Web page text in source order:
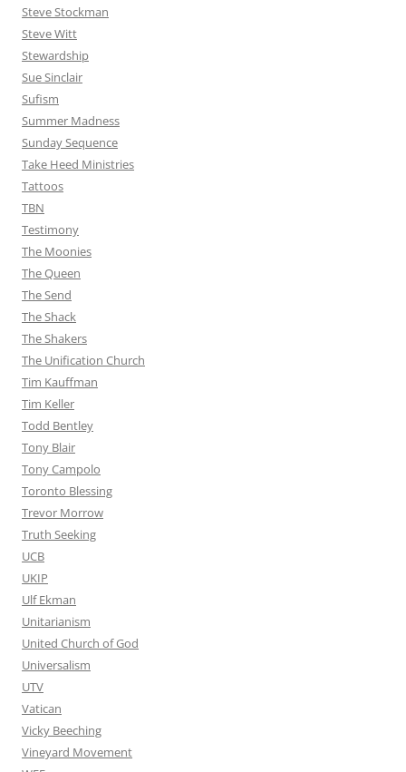
Steve Stockman
Steve Witt
Stewardship
Sue Sinclair
Sufism
Summer Madness
Sunday Sequence
Take Heed Ministries
Tattoos
TBN
Testimony
The Moonies
The Queen
The Send
The Shack
The Shakers
The Unification Church
Tim Kauffman
Tim Keller
Todd Bentley
Tony Blair
Tony Campolo
Toronto Blessing
Trevor Morrow
Truth Seeking
UCB
UKIP
Ulf Ekman
Unitarianism
United Church of God
Universalism
UTV
Vatican
Vicky Beeching
Vineyard Movement